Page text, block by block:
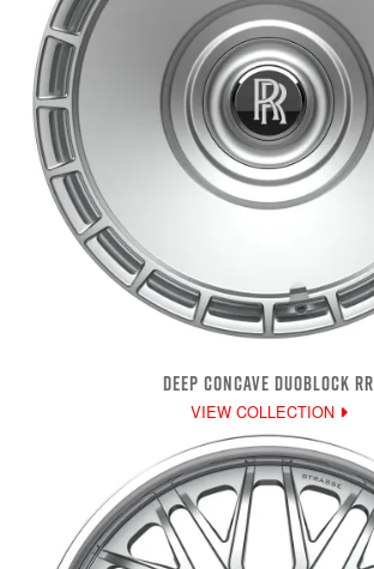
DEEP CONCAVE DUOBLOCK RR
VIEW COLLECTION